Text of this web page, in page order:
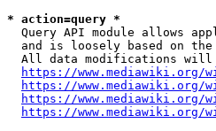
* action=query *
Query API module allows
and is loosely based on
All data modifications
https://www.mediawiki.org/
https://www.mediawiki.org/
https://www.mediawiki.org/
https://www.mediawiki.org/